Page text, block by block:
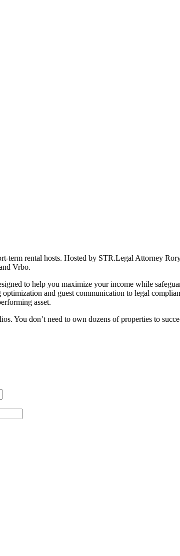
term rental hosts. Hosted by STR.Legal Attorney
Vrbo.
to help you maximize your income while
and guest communication to legal
asset.
You don’t need to own dozens of properties to